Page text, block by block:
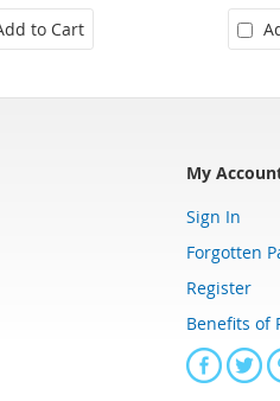
to Cart
My
Sign In
Forgotten
Register
Benefits of